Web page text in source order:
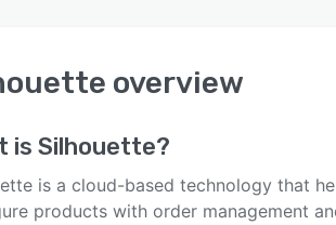
overview
is Silhouette?
is a cloud-based technology that
products with order management